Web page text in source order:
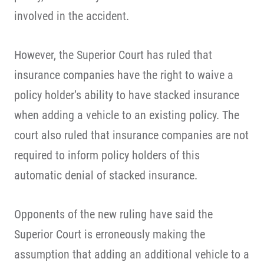
involved in the accident.
However, the Superior Court has ruled that
insurance companies have the right to waive a
policy holder’s ability to have stacked insurance
when adding a vehicle to an existing policy. The
court also ruled that insurance companies are not
required to inform policy holders of this
automatic denial of stacked insurance.
Opponents of the new ruling have said the
Superior Court is erroneously making the
assumption that adding an additional vehicle to a